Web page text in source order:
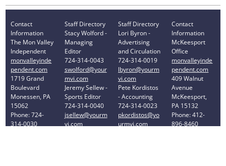
Contact
Information
The Mon Valley
Independent
monvalleyinde
pendent.com
1719 Grand
Boulevard
Monessen, PA
15062
Phone: 724-
314-0030
Staff Directory
Stacy Wolford -
Managing
Editor
724-314-0043
swolford@your
mvi.com
Jeremy Sellew -
Sports Editor
724-314-0040
jsellew@yourm
vi.com
Staff Directory
Lori Byron -
Advertising
and Circulation
724-314-0019
lbyron@yourm
vi.com
Pete Kordistos
- Accounting
724-314-0023
pkordistos@yo
urmvi.com
Contact
Information
McKeesport
Office
monvalleyinde
pendent.com
409 Walnut
Avenue
McKeesport,
PA 15132
Phone: 412-
896-8460